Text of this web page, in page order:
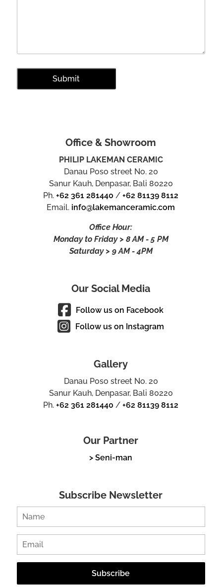
Office & Showroom
PHILIP LAKEMAN CERAMIC
Danau Poso street No. 20
Sanur Kauh, Denpasar, Bali 80220
Ph.+62 361 281440 /+62 81139 8112
Email. info@lakemanceramic.com
Office Hour:
Monday to Friday > 8 AM - 5 PM
Saturday > 9 AM - 4PM
Our Social Media
Follow us on Facebook
Follow us on Instagram
Gallery
Danau Poso street No. 20
Sanur Kauh, Denpasar, Bali 80220
Ph.+62 361 281440 /+62 81139 8112
Our Partner
> Seni-man
Subscribe Newsletter